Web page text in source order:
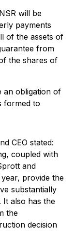
will be
payments
of the assets of
from
the shares of
an obligation of
formed to
CEO stated:
coupled with
and
provide the
substantially
It also has the
the
decision